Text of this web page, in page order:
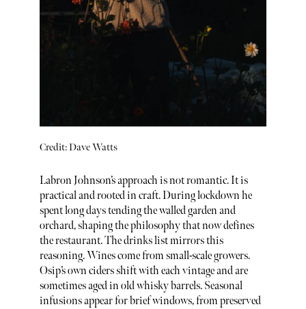
Credit: Dave Watts
Labron Johnson’s approach is not romantic. It is
practical and rooted in craft. During lockdown he
spent long days tending the walled garden and
orchard, shaping the philosophy that now defines
the restaurant. The drinks list mirrors this
reasoning. Wines come from small-scale growers.
Osip’s own ciders shift with each vintage and are
sometimes aged in old whisky barrels. Seasonal
infusions appear for brief windows, from preserved